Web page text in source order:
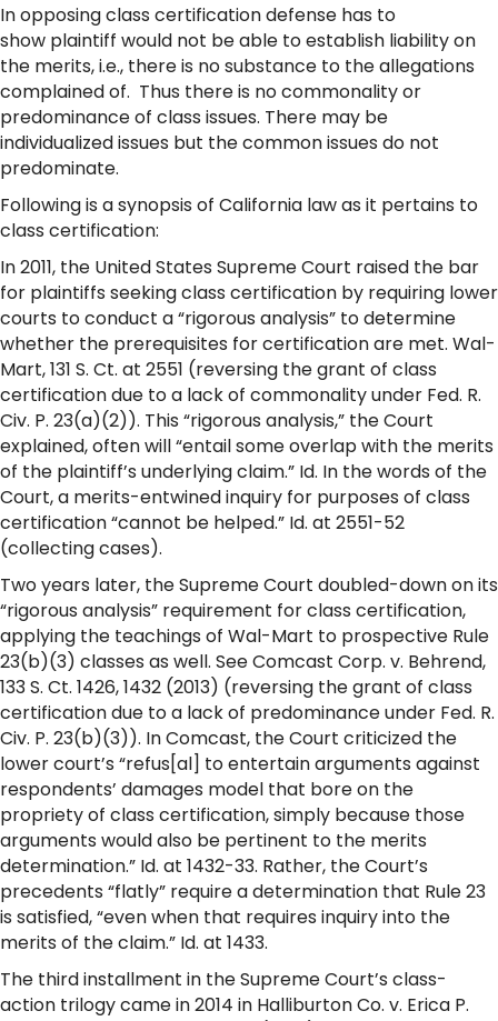
In opposing class certification defense has to
show plaintiff would not be able to establish liability on
the merits, i.e., there is no substance to the allegations
complained of. Thus there is no commonality or
predominance of class issues. There may be
individualized issues but the common issues do not
predominate.
Following is a synopsis of California law as it pertains to
class certification:
In 2011, the United States Supreme Court raised the bar
for plaintiffs seeking class certification by requiring lower
courts to conduct a “rigorous analysis” to determine
whether the prerequisites for certification are met. Wal-
Mart, 131 S. Ct. at 2551 (reversing the grant of class
certification due to a lack of commonality under Fed. R.
Civ. P. 23(a)(2)). This “rigorous analysis,” the Court
explained, often will “entail some overlap with the merits
of the plaintiff’s underlying claim.” Id. In the words of the
Court, a merits-entwined inquiry for purposes of class
certification “cannot be helped.” Id. at 2551-52
(collecting cases).
Two years later, the Supreme Court doubled-down on its
“rigorous analysis” requirement for class certification,
applying the teachings of Wal-Mart to prospective Rule
23(b)(3) classes as well. See Comcast Corp. v. Behrend,
133 S. Ct. 1426, 1432 (2013) (reversing the grant of class
certification due to a lack of predominance under Fed. R.
Civ. P. 23(b)(3)). In Comcast, the Court criticized the
lower court’s “refus[al] to entertain arguments against
respondents’ damages model that bore on the
propriety of class certification, simply because those
arguments would also be pertinent to the merits
determination.” Id. at 1432-33. Rather, the Court’s
precedents “flatly” require a determination that Rule 23
is satisfied, “even when that requires inquiry into the
merits of the claim.” Id. at 1433.
The third installment in the Supreme Court’s class-
action trilogy came in 2014 in Halliburton Co. v. Erica P.